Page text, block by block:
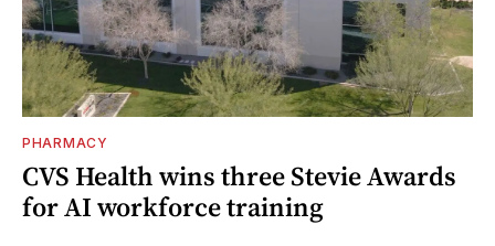
PHARMACY
CVS Health wins three Stevie Awards
for AI workforce training